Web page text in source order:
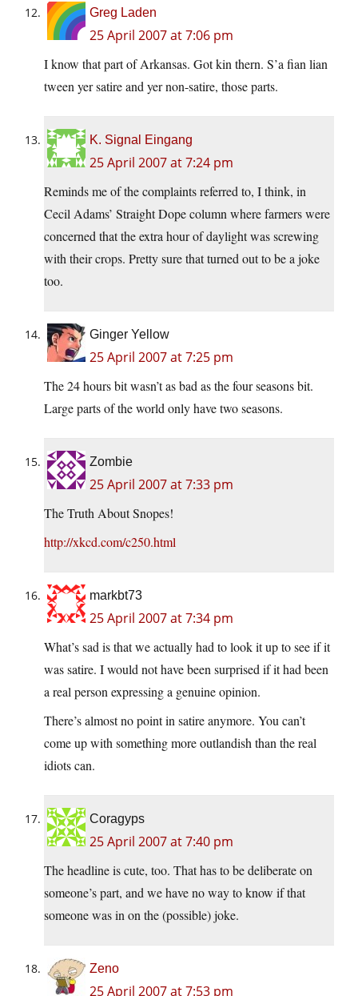
Greg Laden
25 April 2007 at 7:06 pm
I know that part of Arkansas. Got kin thern. S’a fian lian
tween yer satire and yer non-satire, those parts.
K. Signal Eingang
25 April 2007 at 7:24 pm
Reminds me of the complaints referred to, I think, in
Cecil Adams’ Straight Dope column where farmers were
concerned that the extra hour of daylight was screwing
with their crops. Pretty sure that turned out to be a joke
too.
Ginger Yellow
25 April 2007 at 7:25 pm
The 24 hours bit wasn’t as bad as the four seasons bit.
Large parts of the world only have two seasons.
Zombie
25 April 2007 at 7:33 pm
The Truth About Snopes!
http://xkcd.com/c250.html
markbt73
25 April 2007 at 7:34 pm
What’s sad is that we actually had to look it up to see if it
was satire. I would not have been surprised if it had been
a real person expressing a genuine opinion.
There’s almost no point in satire anymore. You can’t
come up with something more outlandish than the real
idiots can.
Coragyps
25 April 2007 at 7:40 pm
The headline is cute, too. That has to be deliberate on
someone’s part, and we have no way to know if that
someone was in on the (possible) joke.
Zeno
25 April 2007 at 7:53 pm